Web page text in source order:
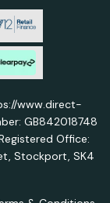
www.direct-
GB842018748
Office:
Stockport, SK4